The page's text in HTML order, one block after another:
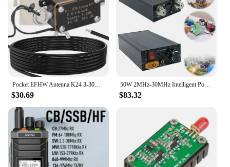
$30.69
50W 2MHz-30MHz Intelligent Portable Shortwave HF Power Amplifier Automatic Transmit and Receive Switching Short Power Amplifier
$83.32